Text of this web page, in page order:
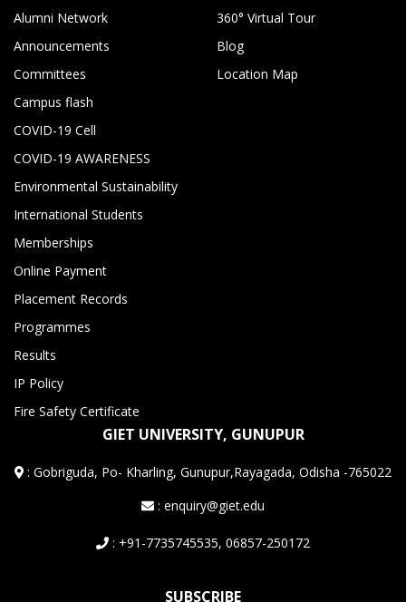
Alumni Network
Announcements
Committees
Campus flash
COVID-19 Cell
COVID-19 AWARENESS
Environmental Sustainability
International Students
Memberships
Online Payment
Placement Records
Programmes
Results
IP Policy
Fire Safety Certificate
360° Virtual Tour
Blog
Location Map
GIET UNIVERSITY, GUNUPUR
:Gobriguda, Po- Kharling, Gunupur,Rayagada, Odisha -765022
: enquiry@giet.edu
: +91-7735745535, 06857-250172
SUBSCRIBE